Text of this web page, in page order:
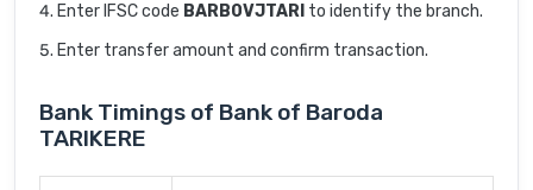
Enter IFSC code BARB0VJTARI to identify the branch.
Enter transfer amount and confirm transaction.
Bank Timings of Bank of Baroda
TARIKERE